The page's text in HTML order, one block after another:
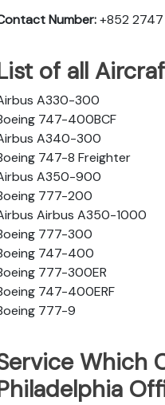
Number:+852
of all
A330-300
747-400BCF
A340-300
747-8 Freighter
A350-900
777-200
Airbus A350-1000
777-300
747-400
777-300ER
747-400ERF
777-9
Which